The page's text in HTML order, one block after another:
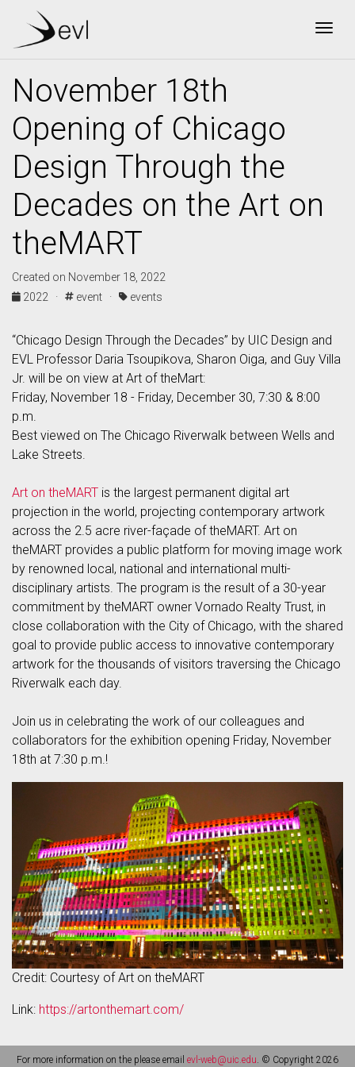
November 18th
Opening of Chicago
Design Through the
Decades on the Art on
theMART
Created on November 18, 2022
2022 ·
event · events
“Chicago Design Through the Decades” by UIC Design and
EVL Professor Daria Tsoupikova, Sharon Oiga, and Guy Villa
Jr. will be on view at Art of theMart:
Friday, November 18 - Friday, December 30, 7:30 & 8:00
p.m.
Best viewed on The Chicago Riverwalk between Wells and
Lake Streets.
Art on theMART is the largest permanent digital art
projection in the world, projecting contemporary artwork
across the 2.5 acre river-façade of theMART. Art on
theMART provides a public platform for moving image work
by renowned local, national and international multi-
disciplinary artists. The program is the result of a 30-year
commitment by theMART owner Vornado Realty Trust, in
close collaboration with the City of Chicago, with the shared
goal to provide public access to innovative contemporary
artwork for the thousands of visitors traversing the Chicago
Riverwalk each day.
Join us in celebrating the work of our colleagues and
collaborators for the exhibition opening Friday, November
18th at 7:30 p.m.!
Credit: Courtesy of Art on theMART
Link: https://artonthemart.com/
For more information on the please email evl-web@uic.edu. © Copyright 2026